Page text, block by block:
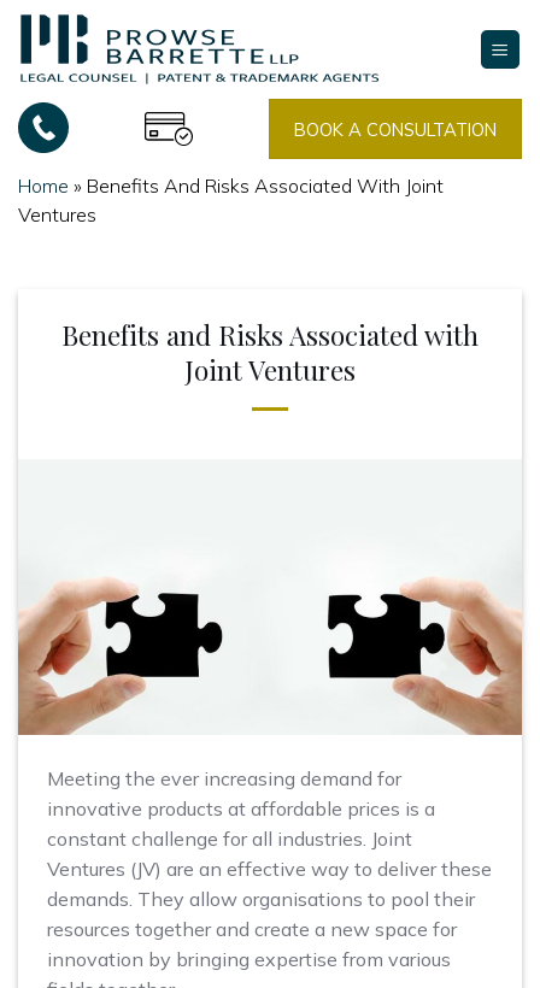
Skip
content
BOOK A CONSULTATION
Home » Benefits And Risks Associated With Joint
Ventures
Benefits and Risks Associated with
Joint Ventures
Meeting the ever increasing demand for
innovative products at affordable prices is a
constant challenge for all industries. Joint
Ventures (JV) are an effective way to deliver these
demands. They allow organisations to pool their
resources together and create a new space for
innovation by bringing expertise from various